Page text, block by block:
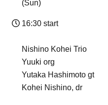
(Sun)
16:30 start
Nishino Kohei Trio
Yuuki org
Yutaka Hashimoto gt
Kohei Nishino, dr